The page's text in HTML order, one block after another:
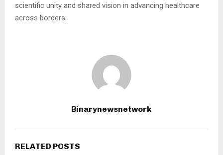
scientific unity and shared vision in advancing healthcare
across borders.
Binarynewsnetwork
RELATED POSTS